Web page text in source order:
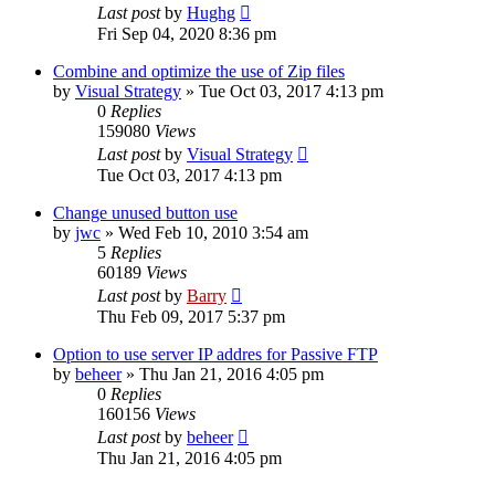
Last postby Hughg
Fri Sep 04, 2020 8:36 pm
Combine and optimize the use of Zip files
by Visual Strategy » Tue Oct 03, 2017 4:13 pm
0 Replies
159080 Views
Last postby Visual Strategy
Tue Oct 03, 2017 4:13 pm
Change unused button use
by jwc » Wed Feb 10, 2010 3:54 am
5 Replies
60189 Views
Last postby Barry
Thu Feb 09, 2017 5:37 pm
Option to use server IP addres for Passive FTP
by beheer» Thu Jan 21, 2016 4:05 pm
0 Replies
160156 Views
Last postby beheer
Thu Jan 21, 2016 4:05 pm